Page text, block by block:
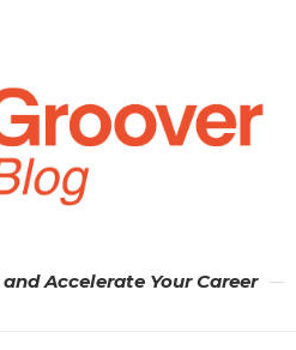
Accelerate Your Career